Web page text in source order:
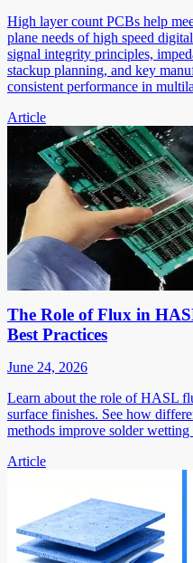
High layer count PCBs help
plane needs of high speed
signal integrity principles,
stackup planning, and key
consistent performance in
Article
The Role of Flux in
Best Practices
June 24, 2026
Learn about the role of HASL
surface finishes. See how
methods improve solder
Article